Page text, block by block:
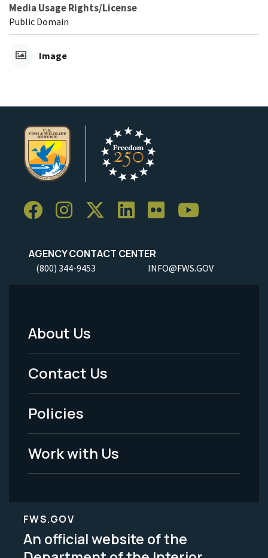
Media Usage Rights/License
Public Domain
Image
AGENCY CONTACT CENTER
(800) 344-9453 INFO@FWS.GOV
Footer
Menu
-
Legal
About Us
Contact Us
Policies
Work with Us
FWS.GOV
An official website of the